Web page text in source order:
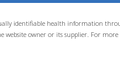
identifiable health information
owner or its supplier. For